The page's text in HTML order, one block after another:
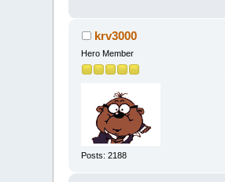
krv3000
Hero Member
Posts: 2188